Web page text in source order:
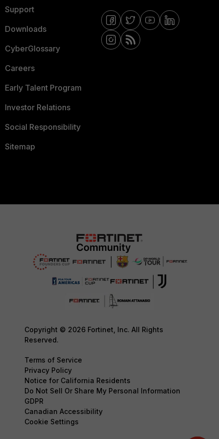
Support
Downloads
CyberGlossary
Careers
Early Talent Program
Investor Relations
Social Responsibility
Sitemap
Copyright © 2026 Fortinet, Inc. All Rights
Reserved.
Terms of Service
Privacy Policy
Notice for California Residents
Do Not Sell Or Share My Personal Information
GDPR
Canadian Accessibility
Cookie Settings